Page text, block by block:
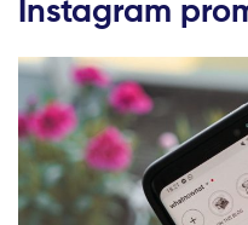
Instagram